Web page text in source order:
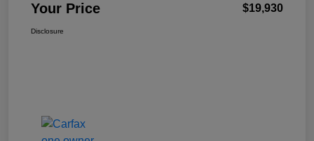
Your Price $19,930
Disclosure